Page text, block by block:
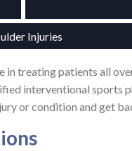
Injuries
treating patients all
interventional sports
or condition and get